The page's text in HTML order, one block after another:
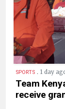
SPORTS . 1 day
Team
receive